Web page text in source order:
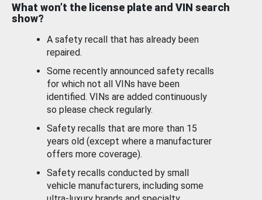
What won’t the license plate and VIN search
show?
A safety recall that has already been
repaired.
Some recently announced safety recalls
for which not all VINs have been
identified. VINs are added continuously
so please check regularly.
Safety recalls that are more than 15
years old (except where a manufacturer
offers more coverage).
Safety recalls conducted by small
vehicle manufacturers, including some